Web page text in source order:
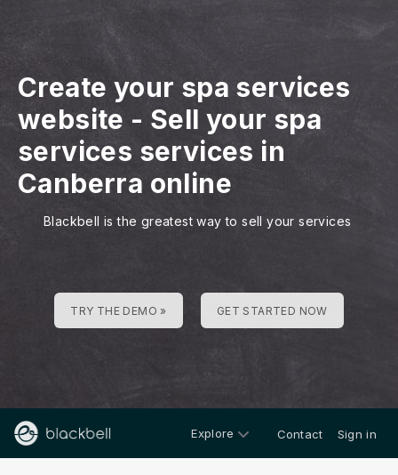
Create your spa services
website - Sell your spa
services services in
Canberra online
Blackbell is the greatest way to sell your services
TRY THE DEMO » GET STARTED NOW
Explore Contact Sign in